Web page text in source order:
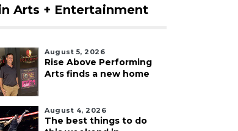
Arts + Entertainment
August 5, 2026
Rise Above Performing
Arts finds a new home
August 4, 2026
The best things to do